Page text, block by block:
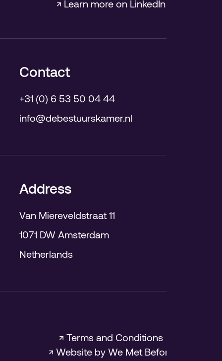
↗ Learn more on LinkedIn
Contact
+31 (0) 6 53 50 04 44
info@debestuurskamer.nl
Address
Van Miereveldstraat 11
1071 DW Amsterdam
Netherlands
↗ Terms and Conditions
↗ Website by We Met Before